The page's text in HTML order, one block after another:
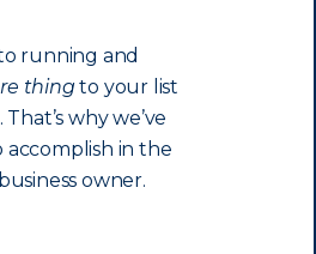
running and
thingto your list
That’s why we’ve
accomplish in the
owner.